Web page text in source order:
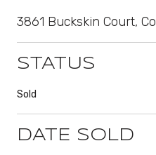
3861 Buckskin Court,
STATUS
Sold
DATE SOLD